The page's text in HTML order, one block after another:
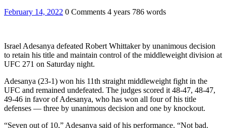
February 14, 2022 0 Comments 4 years 786 words
Israel Adesanya defeated Robert Whittaker by unanimous decision
to retain his title and maintain control of the middleweight division at
UFC 271 on Saturday night.
Adesanya (23-1) won his 11th straight middleweight fight in the
UFC and remained undefeated. The judges scored it 48-47, 48-47,
49-46 in favor of Adesanya, who has won all four of his title
defenses — three by unanimous decision and one by knockout.
“Seven out of 10,” Adesanya said of his performance. “Not bad.